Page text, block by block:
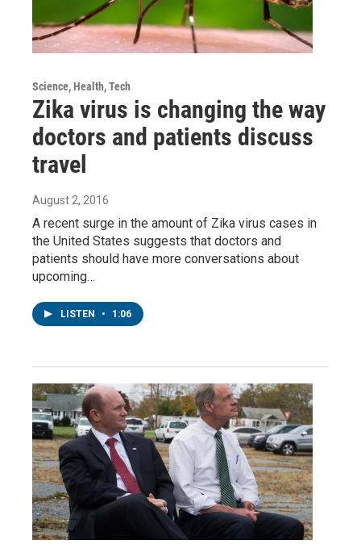
Science, Health, Tech
Zika virus is changing the way
doctors and patients discuss
travel
August 2, 2016
A recent surge in the amount of Zika virus cases in
the United States suggests that doctors and
patients should have more conversations about
upcoming…
LISTEN • 1:06